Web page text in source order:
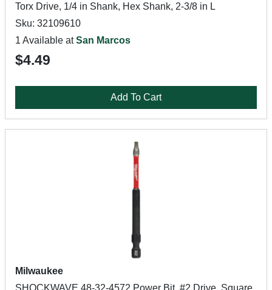
Torx Drive, 1/4 in Shank, Hex Shank, 2-3/8 in L
Sku: 32109610
1 Available atSan Marcos
$4.49
Add To Cart
Milwaukee
SHOCKWAVE 48-32-4572 Power Bit, #2 Drive, Square